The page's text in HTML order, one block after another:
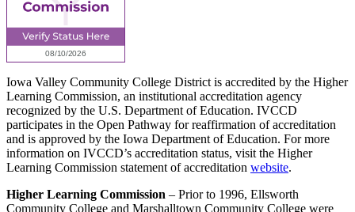
Iowa Valley Community College District is accredited by the Higher
Learning Commission, an institutional accreditation agency
recognized by the U.S. Department of Education. IVCCD
participates in the Open Pathway for reaffirmation of accreditation
and is approved by the Iowa Department of Education. For more
information on IVCCD’s accreditation status, visit the Higher
Learning Commission statement of accreditation website.
Higher Learning Commission – Prior to 1996, Ellsworth
Community College and Marshalltown Community College were